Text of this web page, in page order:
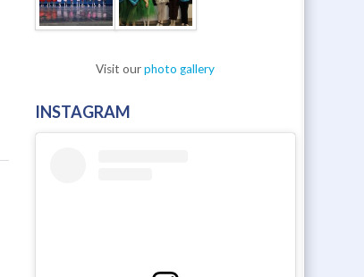
Visit ourphoto gallery
INSTAGRAM